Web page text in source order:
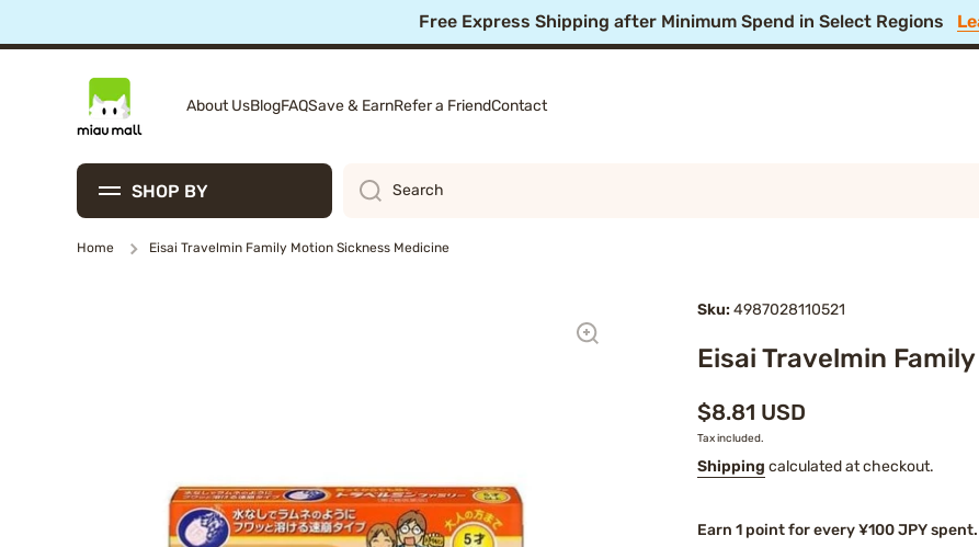
10% Off Summer Festival Sale! 🎆 Ends Aug 11, 4PM JST
About UsBlogFAQSave & EarnRefer a FriendContact
SHOP BY Search
Home Eisai Travelmin Family Motion Sickness Medicine
Sku: 4987028110521
Eisai Travelmin
$8.81 USD
Tax included.
Shipping calculated at checkout.
Earn 1 point for every ¥100 JPY spent.